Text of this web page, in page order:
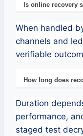
Is online recovery
When handled
channels and
verifiable
How long does
Duration
performance,
staged test